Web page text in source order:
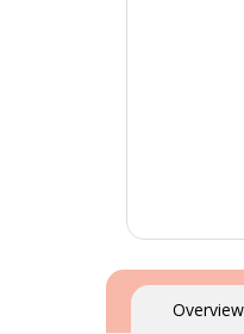
to
beginning
Overview